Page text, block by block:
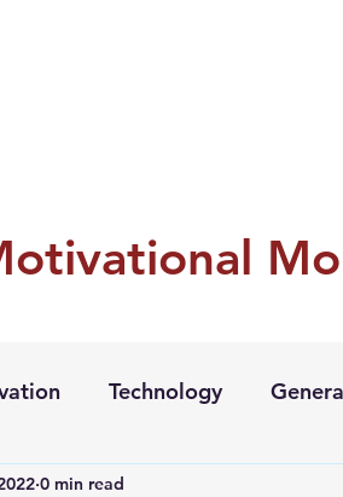
Technology
0 min read